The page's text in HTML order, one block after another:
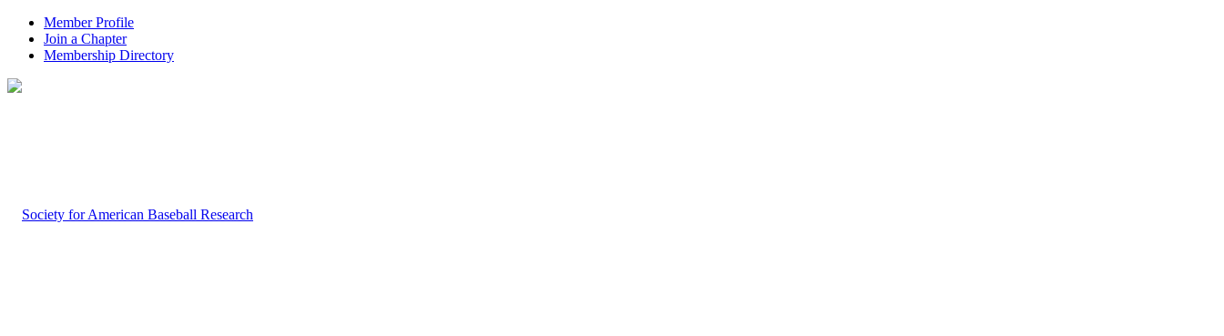
Member Profile
Join a Chapter
Membership Directory